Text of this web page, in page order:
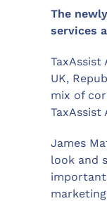
The
services
UK,
mix of
James
look and
important